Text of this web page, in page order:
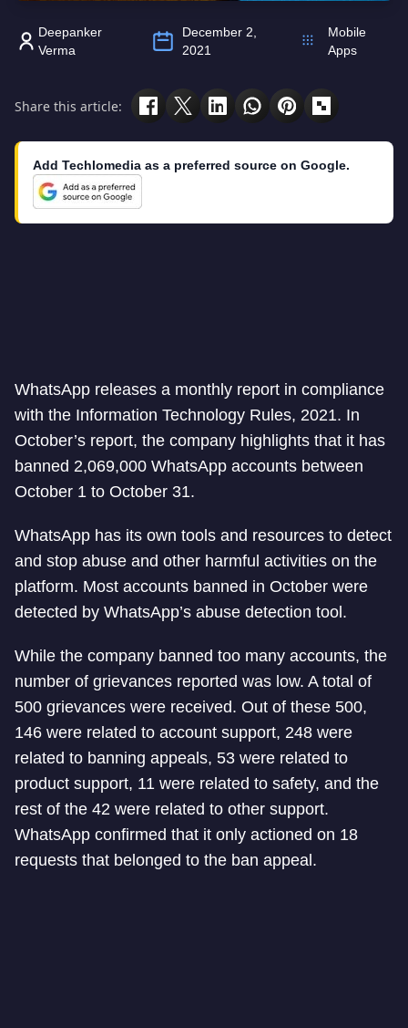
Deepanker
Verma
December 2,
2021
Mobile
Apps
Share this article:
Add Techlomedia as a preferred source on Google.
WhatsApp releases a monthly report in compliance
with the Information Technology Rules, 2021. In
October’s report, the company highlights that it has
banned 2,069,000 WhatsApp accounts between
October 1 to October 31.
WhatsApp has its own tools and resources to detect
and stop abuse and other harmful activities on the
platform. Most accounts banned in October were
detected by WhatsApp’s abuse detection tool.
While the company banned too many accounts, the
number of grievances reported was low. A total of
500 grievances were received. Out of these 500,
146 were related to account support, 248 were
related to banning appeals, 53 were related to
product support, 11 were related to safety, and the
rest of the 42 were related to other support.
WhatsApp confirmed that it only actioned on 18
requests that belonged to the ban appeal.